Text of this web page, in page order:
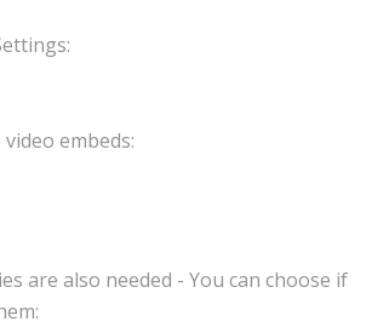
embeds:
are also needed - You can choose if